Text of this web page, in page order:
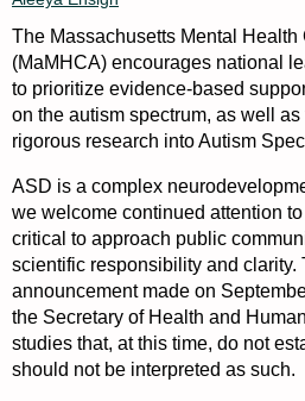
The Massachusetts Mental
(MaMHCA) encourages national
to prioritize evidence-based
on the autism spectrum, as well
rigorous research into Autism
ASD is a complex
we welcome continued attention
critical to approach public
scientific responsibility and clarity.
announcement made on
the Secretary of Health and
studies that, at this time, do not
should not be interpreted as such.